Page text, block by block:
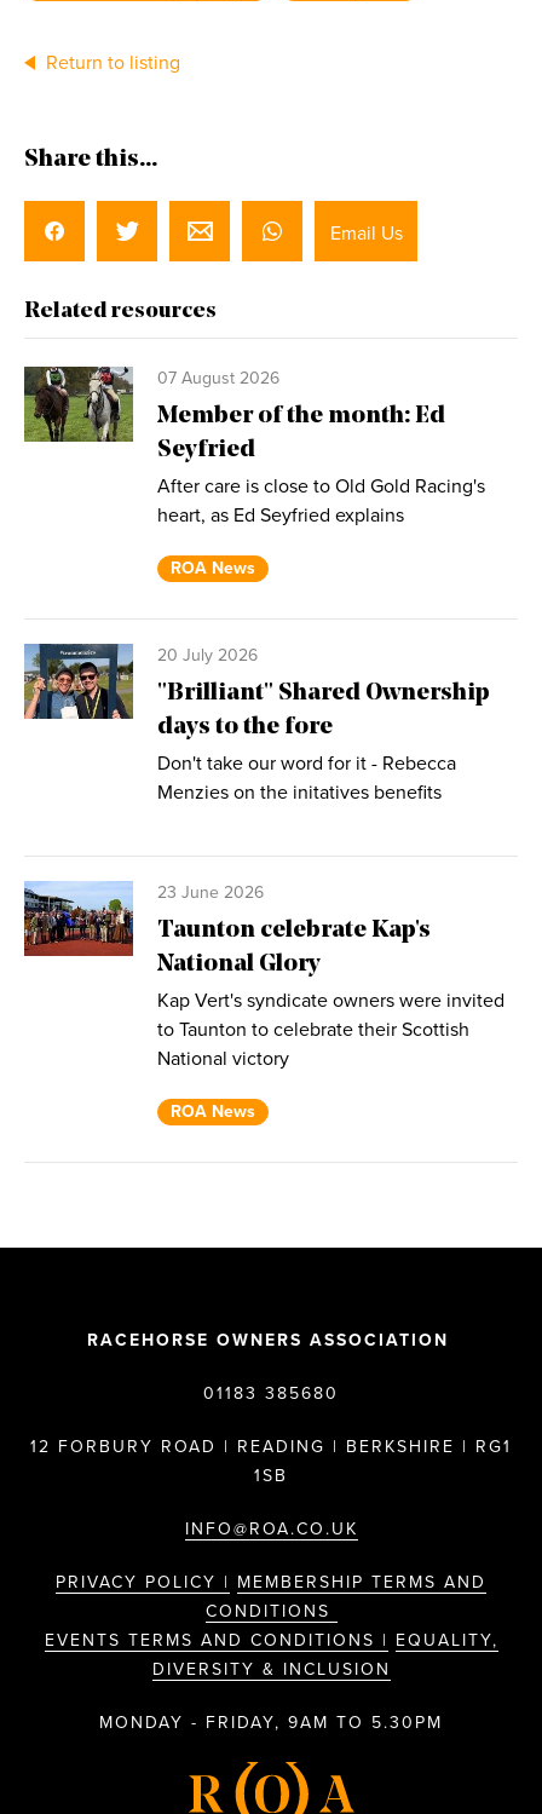
Return to listing
Share this...
Email Us
Related resources
07 August 2026
Member of the month: Ed
Seyfried
After care is close to Old Gold Racing's
heart, as Ed Seyfried explains
ROA News
20 July 2026
"Brilliant" Shared Ownership
days to the fore
Don't take our word for it - Rebecca
Menzies on the initatives benefits
23 June 2026
Taunton celebrate Kap's
National Glory
Kap Vert's syndicate owners were invited
to Taunton to celebrate their Scottish
National victory
ROA News
RACEHORSE OWNERS ASSOCIATION
01183 385680
12 FORBURY ROAD | READING | BERKSHIRE | RG1
1SB
INFO@ROA.CO.UK
PRIVACY POLICY | MEMBERSHIP TERMS AND
CONDITIONS
EVENTS TERMS AND CONDITIONS | EQUALITY,
DIVERSITY & INCLUSION
MONDAY - FRIDAY, 9AM TO 5.30PM